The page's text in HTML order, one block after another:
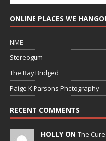
ONLINE PLACES WE
NME
Stereogum
The Bay Bridged
Paige K Parsons Photography
RECENT COMMENTS
HOLLY ON The